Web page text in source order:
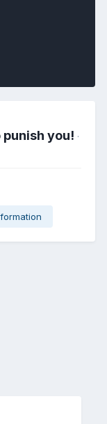
you! ·